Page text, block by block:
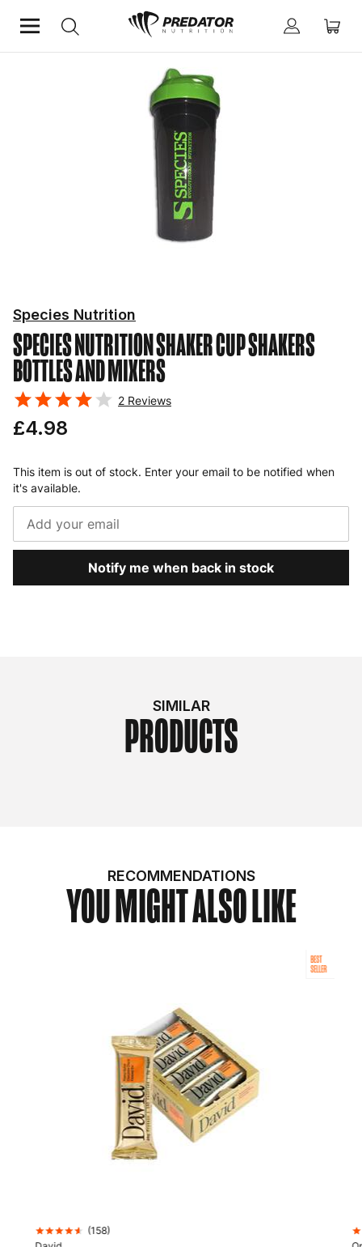
Shakers Bottles And Mixers
SPECIES NUTRITION SHAKER CUPSHAKERS
BOTTLES AND MIXERS
Species Nutrition
2 Reviews
£4.98
This item is out of stock. Enter your email to be notified when
it's available.
Notify me when back in stock
SIMILAR
PRODUCTS
RECOMMENDATIONS
YOU MIGHT ALSO LIKE
BEST
SELLER
(158)